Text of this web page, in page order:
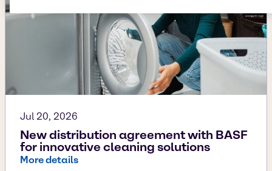
Jul 20, 2026
New distribution agreement with BASF
for innovative cleaning solutions
More details